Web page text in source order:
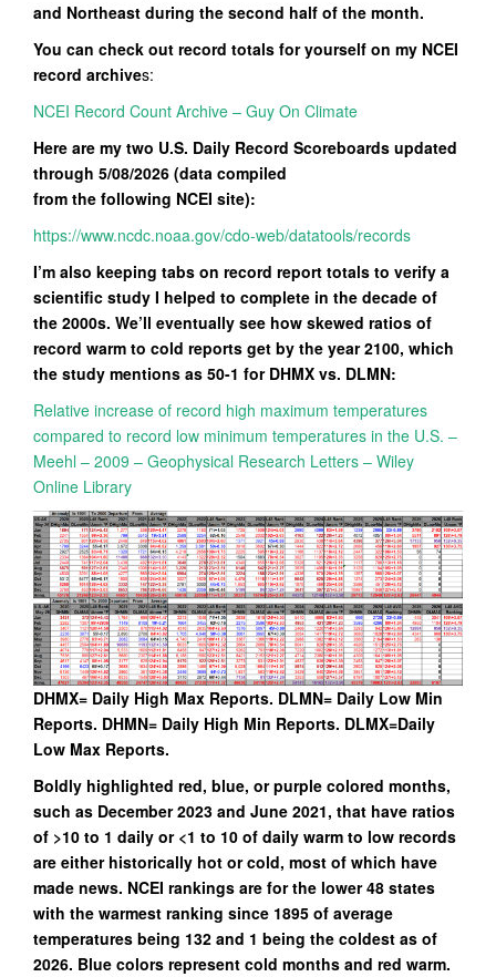
and Northeast during the second half of the month.
You can check out record totals for yourself on my NCEI
record archives:
NCEI Record Count Archive – Guy On Climate
Here are my two U.S. Daily Record Scoreboards updated
through 5/08/2026 (data compiled
from the following NCEI site):
https://www.ncdc.noaa.gov/cdo-web/datatools/records
I’m also keeping tabs on record report totals to verify a
scientific study I helped to complete in the decade of
the 2000s. We’ll eventually see how skewed ratios of
record warm to cold reports get by the year 2100, which
the study mentions as 50-1 for DHMX vs. DLMN:
Relative increase of record high maximum temperatures
compared to record low minimum temperatures in the U.S. –
Meehl – 2009 – Geophysical Research Letters – Wiley
Online Library
DHMX= Daily High Max Reports. DLMN= Daily Low Min
Reports. DHMN= Daily High Min Reports. DLMX=Daily
Low Max Reports.
Boldly highlighted red, blue, or purple colored months,
such as December 2023 and June 2021, that have ratios
of >10 to 1 daily or <1 to 10 of daily warm to low records
are either historically hot or cold, most of which have
made news. NCEI rankings are for the lower 48 states
with the warmest ranking since 1895 of average
temperatures being 132 and 1 being the coldest as of
2026. Blue colors represent cold months and red warm.